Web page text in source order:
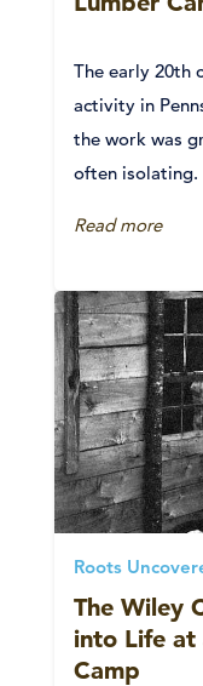
The early 20th
activity in
the work was
often isolating.
Read more
Roots
The Wiley
into Life at
Camp